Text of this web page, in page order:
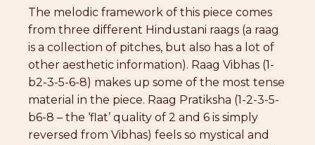
The melodic framework of this piece comes
from three different Hindustani raags (a raag
is a collection of pitches, but also has a lot of
other aesthetic information). Raag Vibhas (1-
b2-3-5-6-8) makes up some of the most tense
material in the piece. Raag Pratiksha (1-2-3-5-
b6-8 – the ‘flat’ quality of 2 and 6 is simply
reversed from Vibhas) feels so mystical and